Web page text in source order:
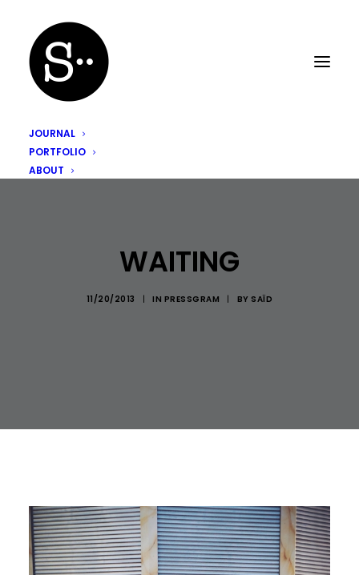
JOURNAL
PORTFOLIO
ABOUT
WAITING
11/20/2013 | IN PRESSGRAM | BY SAÏD